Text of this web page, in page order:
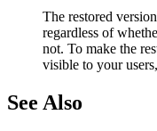
The restored
regardless of
not. To make the
visible to your
See Also